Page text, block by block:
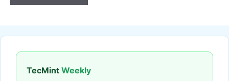
TecMint Weekly